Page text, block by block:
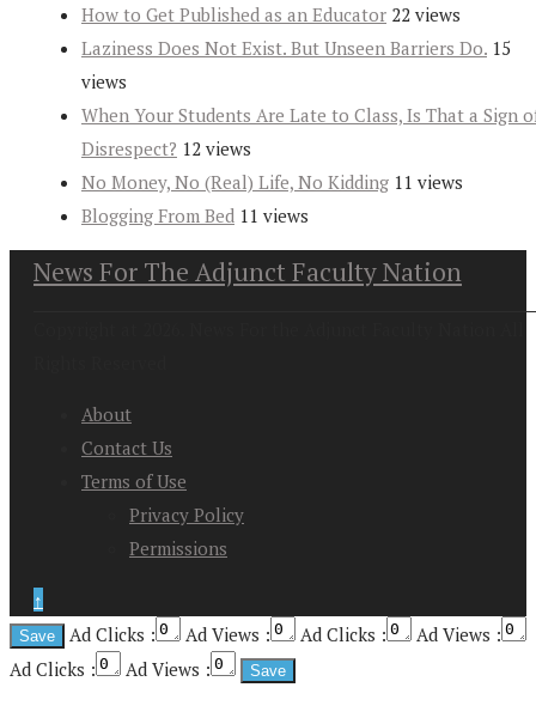
How to Get Published as an Educator 22 views
Laziness Does Not Exist. But Unseen Barriers Do. 15
views
When Your Students Are Late to Class, Is That a Sign
Disrespect? 12 views
No Money, No (Real) Life, No Kidding 11 views
Blogging From Bed 11 views
News For The Adjunct Faculty Nation
About
Contact Us
Terms of Use
Privacy Policy
Permissions
↑
Ad Clicks :
Ad Views : Ad Clicks :
Ad Views :
Ad Clicks :
Ad Views :